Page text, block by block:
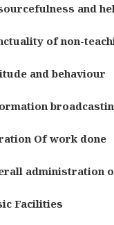
and
of non-
and behaviour
Of work done
administration
Facilities